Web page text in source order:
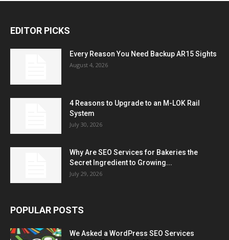
EDITOR PICKS
Every Reason You Need Backup AR15 Sights
August 4, 2026
4 Reasons to Upgrade to an M-LOK Rail
System
July 30, 2026
Why Are SEO Services for Bakeries the
Secret Ingredient to Growing...
July 29, 2026
POPULAR POSTS
We Asked a WordPress SEO Services